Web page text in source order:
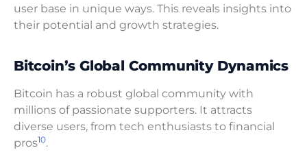
user base in unique ways. This reveals insights into
their potential and growth strategies.
Bitcoin’s Global Community Dynamics
Bitcoin has a robust global community with
millions of passionate supporters. It attracts
diverse users, from tech enthusiasts to financial
pros10.